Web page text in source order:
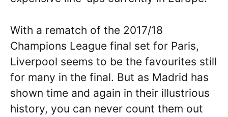
With a rematch of the 2017/18
Champions League final set for Paris,
Liverpool seems to be the favourites still
for many in the final. But as Madrid has
shown time and again in their illustrious
history, you can never count them out